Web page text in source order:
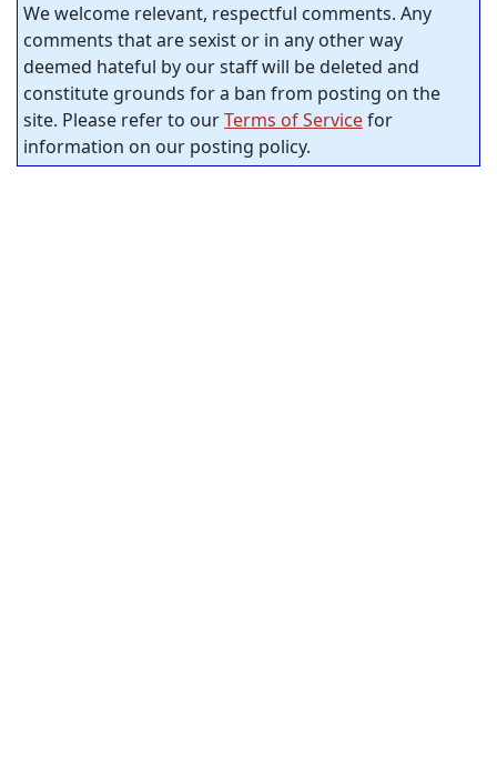
We welcome relevant, respectful comments. Any
comments that are sexist or in any other way
deemed hateful by our staff will be deleted and
constitute grounds for a ban from posting on the
site. Please refer to ourTerms of Servicefor
information on our posting policy.